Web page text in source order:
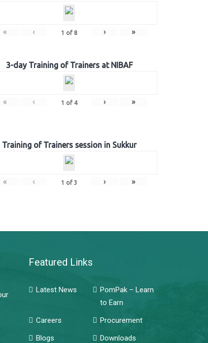
« ‹ 1 of 8 › »
3-day Training of Trainers at NIBAF
« ‹ 1 of 4 › »
Training of Trainers session in Sukkur
« ‹ 1 of 3 › »
Featured Links
Latest News
PomPak – Learn
to Earn
Careers
Procurement
Blogs
Downloads